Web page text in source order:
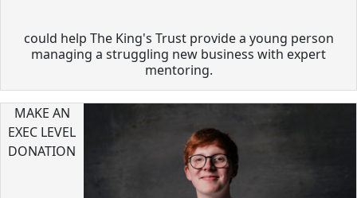
could help The King's Trust provide a young person
managing a struggling new business with expert
mentoring.
MAKE AN
EXEC LEVEL
DONATION